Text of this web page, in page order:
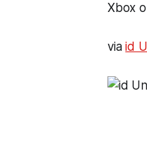
Xbox
viaid